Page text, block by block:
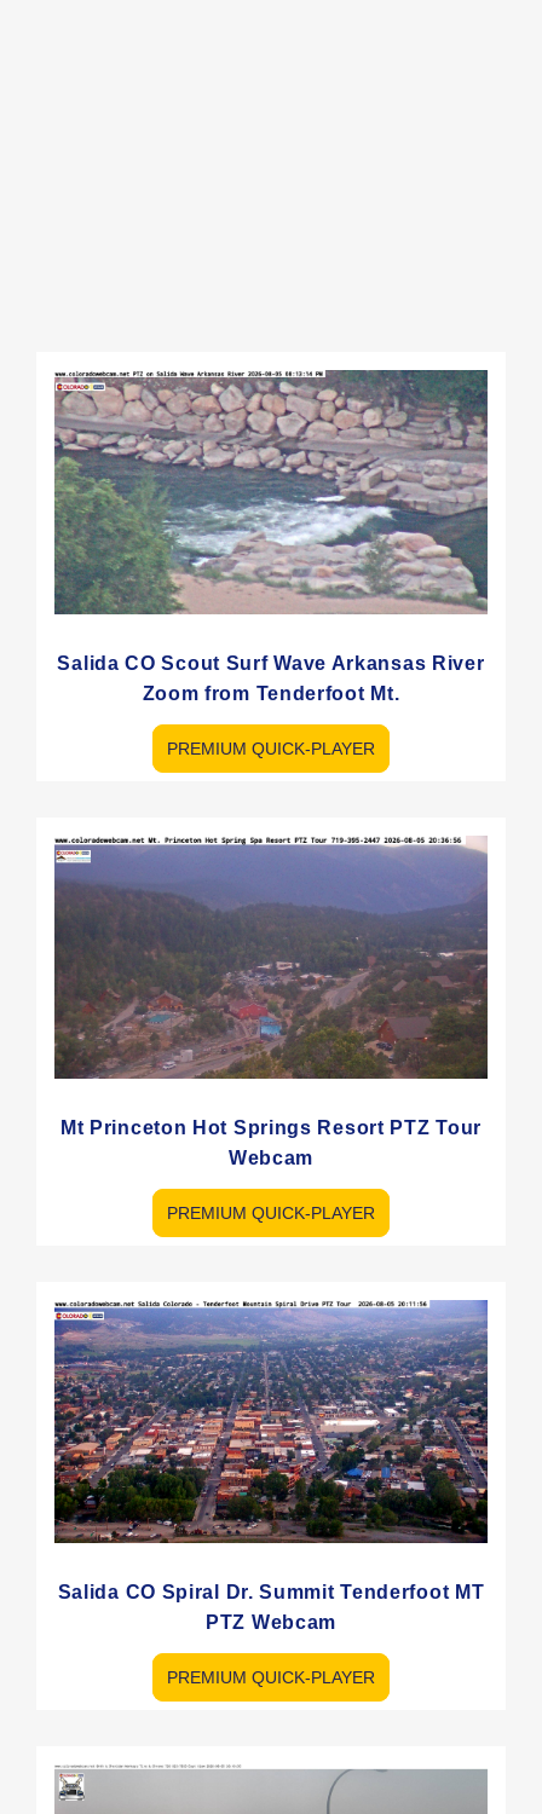
Salida CO Scout Surf Wave Arkansas River
Zoom from Tenderfoot Mt.
PREMIUM QUICK-PLAYER
Mt Princeton Hot Springs Resort PTZ Tour
Webcam
PREMIUM QUICK-PLAYER
Salida CO Spiral Dr. Summit Tenderfoot MT
PTZ Webcam
PREMIUM QUICK-PLAYER